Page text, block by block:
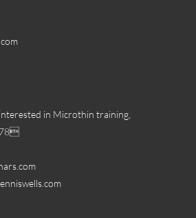
in Microthin training,